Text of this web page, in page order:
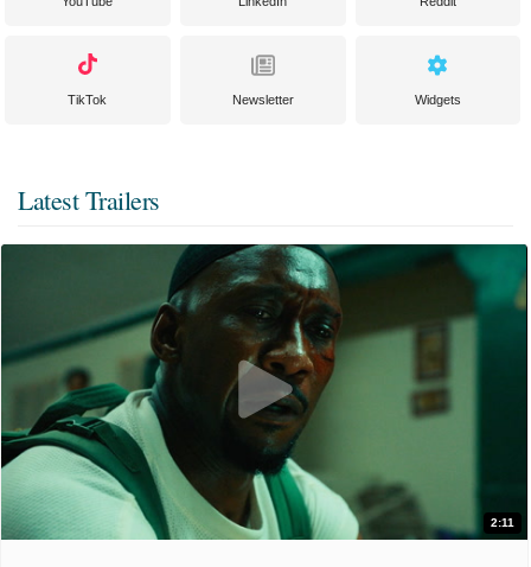
TikTok Newsletter Widgets
Latest Trailers
2:11